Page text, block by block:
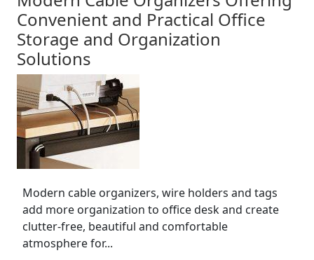
Convenient and Practical Office
Storage and Organization
Solutions
Modern cable organizers, wire holders and tags
add more organization to office desk and create
clutter-free, beautiful and comfortable
atmosphere for...